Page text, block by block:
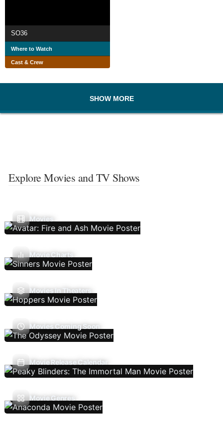
SO36
Where to Watch
Cast & Crew
SHOW MORE
Explore Movies and TV Shows
Movies
Movie Charts
Movies In Theaters
Movies Coming Soon
Movie Release Calendar
Movie Genres